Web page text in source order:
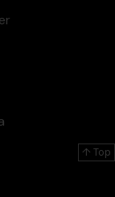
↑ Top